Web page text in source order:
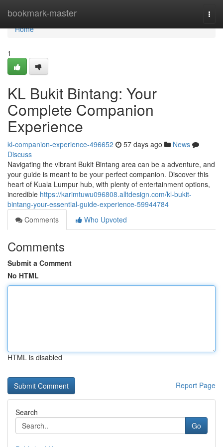
bookmark-master
Home
Home
1
KL Bukit Bintang: Your
Complete Companion
Experience
kl-companion-experience-496652 57 days ago
News
Discuss
Navigating the vibrant Bukit Bintang area can be a adventure, and
your guide is meant to be your perfect companion. Discover this
heart of Kuala Lumpur hub, with plenty of entertainment options,
incredible https://karimtuwu096808.alltdesign.com/kl-bukit-
bintang-your-essential-guide-experience-59944784
Comments
Who Upvoted
Comments
Submit a Comment
No HTML
HTML is disabled
Report Page
Search
Go